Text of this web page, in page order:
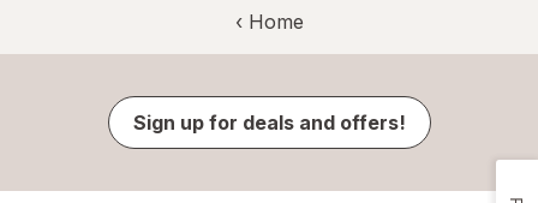
‹ Home
Sign up for deals and offers!